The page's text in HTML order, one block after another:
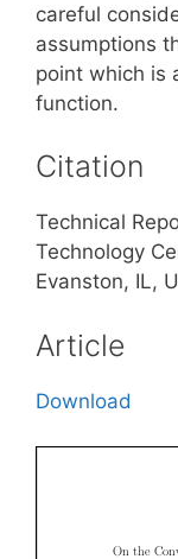
careful
assumptions
point which is
function.
Citation
Technical
Technology
Evanston, IL,
Article
Download